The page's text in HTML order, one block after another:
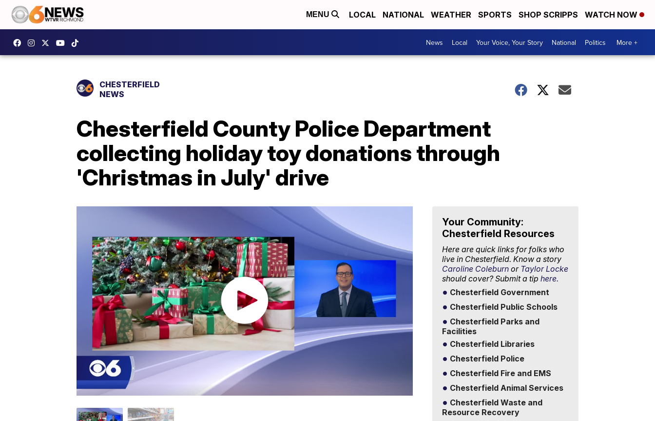
MENU LOCAL NATIONAL WEATHER SPORTS SHOP SCRIPPS WATCH NOW
News Local Your Voice, Your Story National Politics More +
CHESTERFIELD
NEWS
Chesterfield County Police Department
collecting holiday toy donations through
'Christmas in July' drive
Your Community:
Chesterfield Resources
Here are quick links for folks who
live in Chesterfield. Know a story
Caroline Coleburn or Taylor Locke
should cover? Submit a tip here.
Chesterfield Government
Chesterfield Public Schools
Chesterfield Parks and
Facilities
Chesterfield Libraries
Chesterfield Police
Chesterfield Fire and EMS
Chesterfield Animal Services
Chesterfield Waste and
Resource Recovery